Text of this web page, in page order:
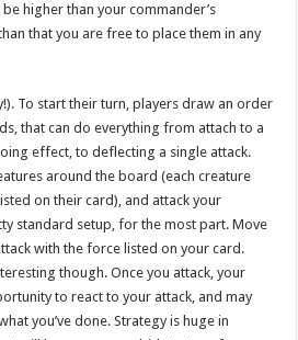
higher than your commander’s
that you are free to place them in any
To start their turn, players draw an order
that can do everything from attach to a
effect, to deflecting a single attack.
around the board (each creature
on their card), and attack your
standard setup, for the most part. Move
with the force listed on your card.
though. Once you attack, your
to react to your attack, and may
you’ve done. Strategy is huge in